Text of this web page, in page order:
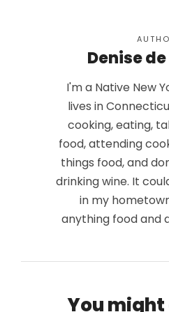
Denise
I'm a Native New
lives in
cooking, eating,
food, attending
things food, and
drinking wine. It
in my
anything food and
You